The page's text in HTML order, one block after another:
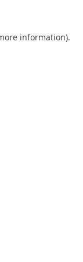
information).